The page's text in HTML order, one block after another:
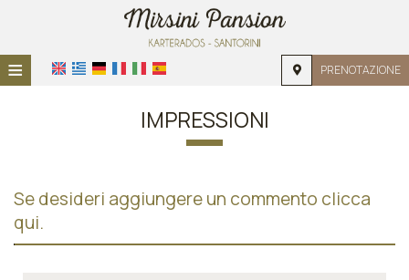
≡ PRENOTAZIONE
POSIZIONE
IMPRESSIONI
Se desideri aggiungere un commento clicca
qui.